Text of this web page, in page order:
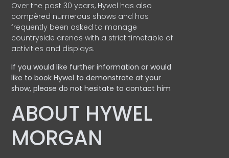
Over the past 30 years, Hywel has also
compèred numerous shows and has
frequently been asked to manage
countryside arenas with a strict timetable of
activities and displays.
If you would like further information or would
like to book Hywel to demonstrate at your
show, please do not hesitate to contact him
ABOUT HYWEL
MORGAN